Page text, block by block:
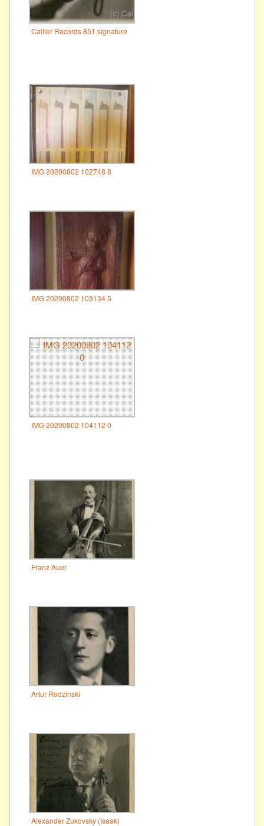
Callier Records 851 signature
IMG 20200802 102748 8
IMG 20200802 103134 5
IMG 20200802 104112 0
Franz Auer
Artur Rodzinski
Alexander Zukovsky (Isaak)